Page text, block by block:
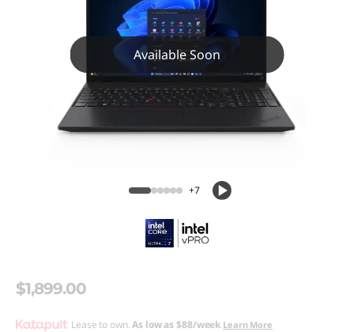
Available Soon
+7
$1,899.00
Lease to own.As low as$88/week Learn More